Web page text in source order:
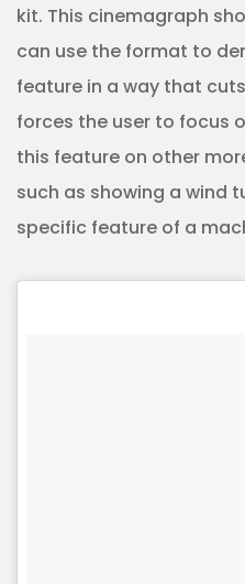
kit. This cinemagraph
can use the format to
feature in a way that
forces the user to focus
this feature on other
such as showing a wind
specific feature of a